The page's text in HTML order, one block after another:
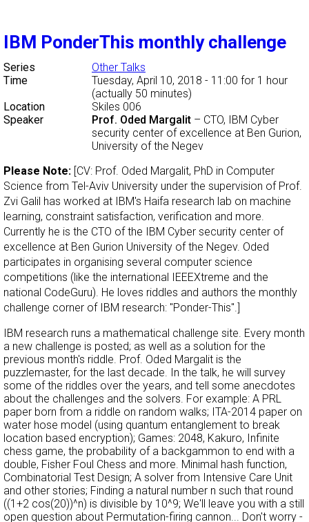
IBM PonderThis monthly challenge
Series
Other Talks
Time
Tuesday, April 10, 2018 - 11:00 for 1 hour
(actually 50 minutes)
Location
Skiles 006
Speaker
Prof. Oded Margalit – CTO, IBM Cyber
security center of excellence at Ben Gurion,
University of the Negev
Please Note: [CV: Prof. Oded Margalit, PhD in Computer
Science from Tel-Aviv University under the supervision of Prof.
Zvi Galil has worked at IBM's Haifa research lab on machine
learning, constraint satisfaction, verification and more.
Currently he is the CTO of the IBM Cyber security center of
excellence at Ben Gurion University of the Negev. Oded
participates in organising several computer science
competitions (like the international IEEEXtreme and the
national CodeGuru). He loves riddles and authors the monthly
challenge corner of IBM research: "Ponder-This".]
IBM research runs a mathematical challenge site. Every month
a new challenge is posted; as well as a solution for the
previous month's riddle. Prof. Oded Margalit is the
puzzlemaster, for the last decade. In the talk, he will survey
some of the riddles over the years, and tell some anecdotes
about the challenges and the solvers. For example: A PRL
paper born from a riddle on random walks; ITA-2014 paper on
water hose model (using quantum entanglement to break
location based encryption); Games: 2048, Kakuro, Infinite
chess game, the probability of a backgammon to end with a
double, Fisher Foul Chess and more. Minimal hash function,
Combinatorial Test Design; A solver from Intensive Care Unit
and other stories; Finding a natural number n such that round
((1+2 cos(20))^n) is divisible by 10^9; We'll leave you with a still
open question about Permutation-firing cannon... Don't worry -